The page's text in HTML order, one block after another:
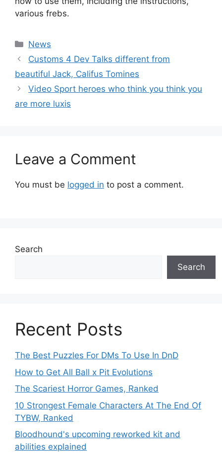
various frebs.
Categories
News
Customs 4 Dev Talks different from
beautiful Jack, Califus Tomines
Video Sport heroes who think you think you
are more luxis
Leave a Comment
You must be logged in to post a comment.
Search
Search
Recent Posts
The Best Puzzles For DMs To Use In DnD
How to Get All Ball x Pit Evolutions
The Scariest Horror Games, Ranked
10 Strongest Female Characters At The End Of
TYBW, Ranked
Bloodhound's upcoming reworked kit and
abilities explained